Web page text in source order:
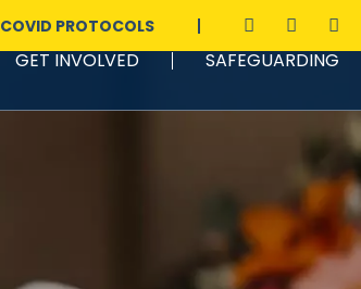
COVID PROTOCOLS
GET INVOLVED SAFEGUARDING